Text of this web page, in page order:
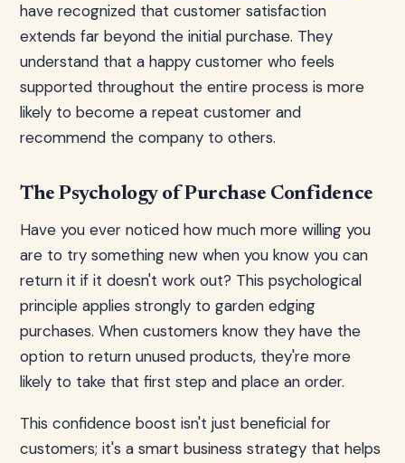
have recognized that customer satisfaction
extends far beyond the initial purchase. They
understand that a happy customer who feels
supported throughout the entire process is more
likely to become a repeat customer and
recommend the company to others.
The Psychology of Purchase Confidence
Have you ever noticed how much more willing you
are to try something new when you know you can
return it if it doesn't work out? This psychological
principle applies strongly to garden edging
purchases. When customers know they have the
option to return unused products, they're more
likely to take that first step and place an order.
This confidence boost isn't just beneficial for
customers; it's a smart business strategy that helps